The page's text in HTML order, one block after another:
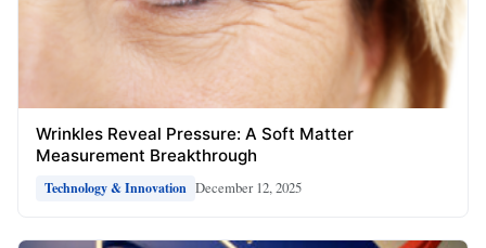
Wrinkles Reveal Pressure: A Soft Matter
Measurement Breakthrough
Technology & Innovation December 12, 2025